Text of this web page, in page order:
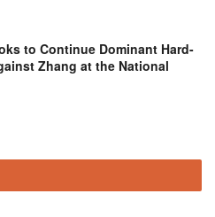
to Continue Dominant Hard-
Zhang at the National